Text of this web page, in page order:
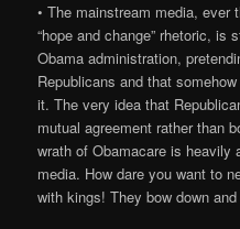
• The mainstream media, ever
“hope and change” rhetoric, is
Obama administration,
Republicans and that
it. The very idea that
mutual agreement rather than
wrath of Obamacare is heavily
media. How dare you want to
with kings! They bow down